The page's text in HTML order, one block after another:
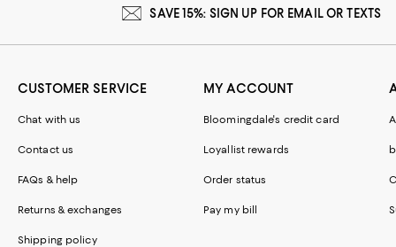
SAVE 15%: SIGN UP FOR EMAIL OR TEXTS
CUSTOMER SERVICE
Chat with us
Contact us
FAQs & help
Returns & exchanges
Shipping policy
MY ACCOUNT
Bloomingdale's credit card
Loyallist rewards
Order status
Pay my bill